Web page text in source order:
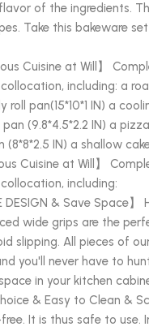
of the ingredients.
Take this bakeware
Cuisine at Will】
including: a
roll pan(15*10*1 IN) a
(9.8*4.5*2.2 IN) a
IN) a shallow
Cuisine at Will】
including:
DESIGN & Save Space
wide grips are the
slipping. All pieces of
you'll never have to
in your kitchen
& Easy to Clean &
It is thus safe to use.